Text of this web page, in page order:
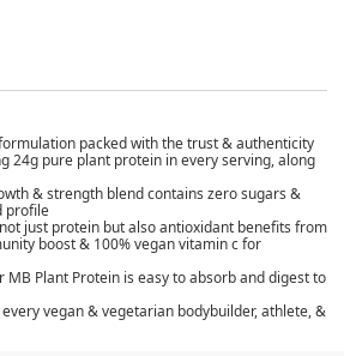
packed with the trust & authenticity
24g pure plant protein in every serving, along
& strength blend contains zero sugars &
profile
just protein but also antioxidant benefits from
boost & 100% vegan vitamin c for
MB Plant Protein is easy to absorb and digest to
vegan & vegetarian bodybuilder, athlete, &